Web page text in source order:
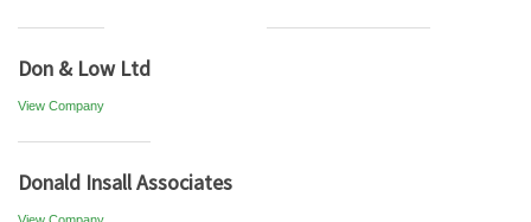
Don & Low Ltd
View Company
Donald Insall Associates